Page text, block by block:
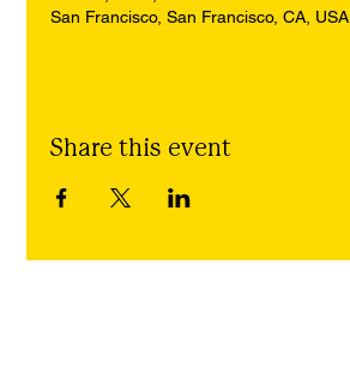
San Francisco, San Francisco, CA, USA
Share this event